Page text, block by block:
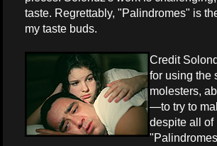
taste. Regrettably, "Palindromes" is
my taste buds.
Credit
for using the
molesters,
—to try to
despite all of